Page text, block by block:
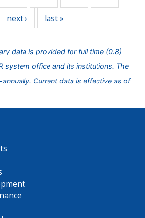
next › last »
data is provided for full time (0.8)
system office and its institutions. The
Current data is effective as of